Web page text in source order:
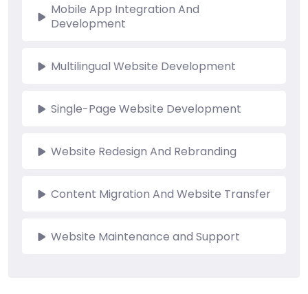
Mobile App Integration And
Development
Multilingual Website Development
Single-Page Website Development
Website Redesign And Rebranding
Content Migration And Website Transfer
Website Maintenance and Support